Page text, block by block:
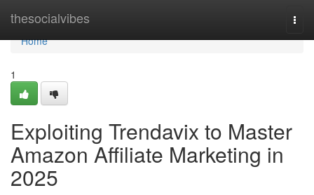
thesocialvibes
Home
Home
1
Exploiting Trendavix to Master
Amazon Affiliate Marketing in
2025